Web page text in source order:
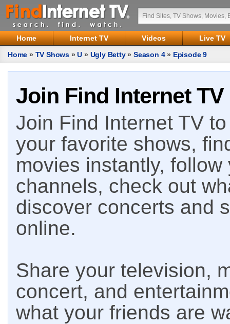
Home Internet TV Videos
Live TV
Home » TV Shows »U » Ugly Betty»Season 4» Episode 9
Join Find Internet TV
Join Find Internet TV
your favorite shows,
movies instantly,
channels, check out
discover concerts and
online.
Share your television,
concert, and
what your friends are